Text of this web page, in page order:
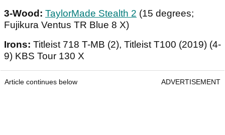
3-Wood: TaylorMade Stealth 2 (15 degrees;
Fujikura Ventus TR Blue 8 X)
Irons: Titleist 718 T-MB (2), Titleist T100 (2019) (4-
9) KBS Tour 130 X
Article continues below ADVERTISEMENT